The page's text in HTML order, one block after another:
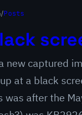
/Posts
new captured
at a black
was after the